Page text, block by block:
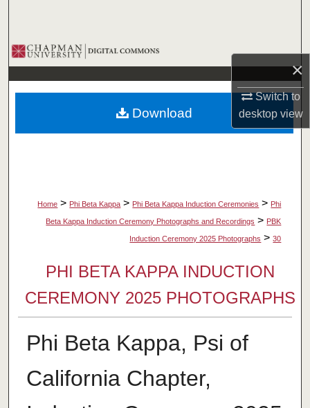
×
Switch to
desktopview
Browse Collections
My Account
About
Home > Phi Beta Kappa > Phi Beta Kappa Induction Ceremonies > Phi
Beta Kappa Induction Ceremony Photographs and Recordings > PBK
Induction Ceremony 2025 Photographs > 30
PHI BETA KAPPA INDUCTION
CEREMONY 2025 PHOTOGRAPHS
Phi Beta Kappa, Psi of
California Chapter,
Download